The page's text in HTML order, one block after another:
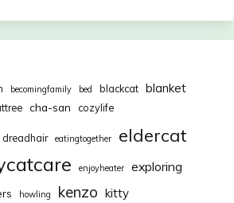
becomingfamily bed blackcat blanket
cha-san cozylife
dreadhair eatingtogether eldercat
enjoyheater exploring
howling kenzo kitty